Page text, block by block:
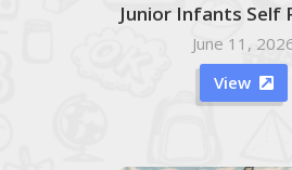
Junior Infants Self
June 11,
View
